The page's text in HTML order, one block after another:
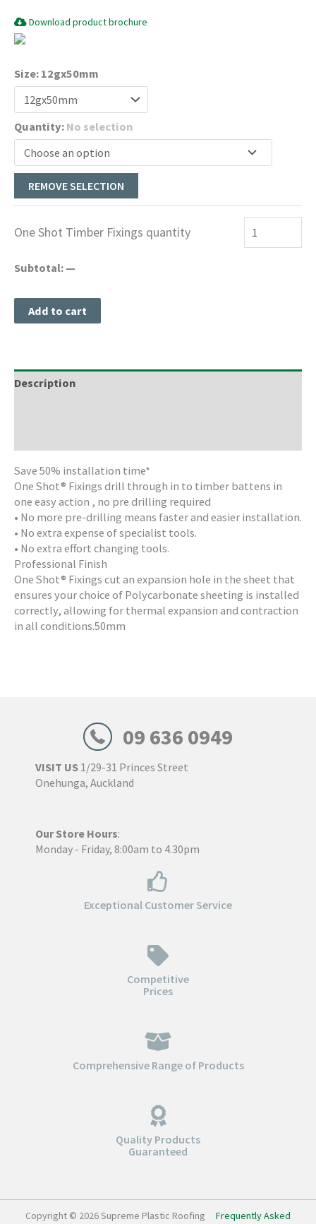
Download product brochure
Size: 12gx50mm
Quantity: No selection
REMOVE SELECTION
One Shot Timber Fixings quantity
Subtotal: —
Add to cart
Description
Save 50% installation time*
One Shot® Fixings drill through in to timber battens in
one easy action , no pre drilling required
• No more pre-drilling means faster and easier installation.
• No extra expense of specialist tools.
• No extra effort changing tools.
Professional Finish
One Shot® Fixings cut an expansion hole in the sheet that
ensures your choice of Polycarbonate sheeting is installed
correctly, allowing for thermal expansion and contraction
in all conditions.50mm
09 636 0949
VISIT US 1/29-31 Princes Street
Onehunga, Auckland
Our Store Hours:
Monday - Friday, 8:00am to 4.30pm
Exceptional Customer Service
Competitive
Prices
Comprehensive Range of Products
Quality Products
Guaranteed
Copyright © 2026 Supreme Plastic Roofing Frequently Asked